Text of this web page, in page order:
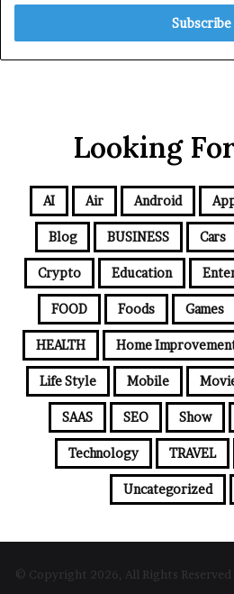
Looking
AI Air Android
Blog BUSINESS Cars
Crypto Education
FOOD Foods Games
HEALTH Home
Life Style Mobile
SAAS SEO Show
Technology TRAVEL
Uncategorized
© Copyright 2026, All Rights Reserved